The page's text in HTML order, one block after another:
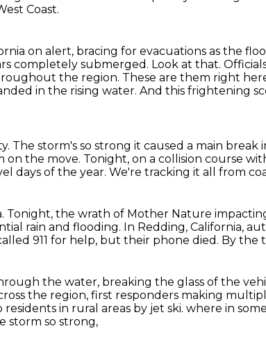
Coast.
on alert, bracing for evacuations as the
completely submerged. Look at that.
the region. These are them right
in the rising water. And this frightening
storm's so strong it caused a main break
on the move. Tonight, on a collision course
days of the year. We're tracking it all from
Tonight, the wrath of Mother Nature
rain and flooding. In Redding, California,
911 for help, but their phone died. By the
the water, breaking the glass of the
the region, first responders making
in rural areas by jet ski. where in
storm so strong,